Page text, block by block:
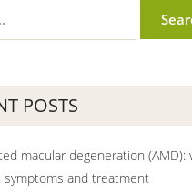
POSTS
macular degeneration (AMD):
symptoms and treatment